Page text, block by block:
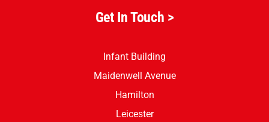
Get In Touch >
Infant Building
Maidenwell Avenue
Hamilton
Leicester